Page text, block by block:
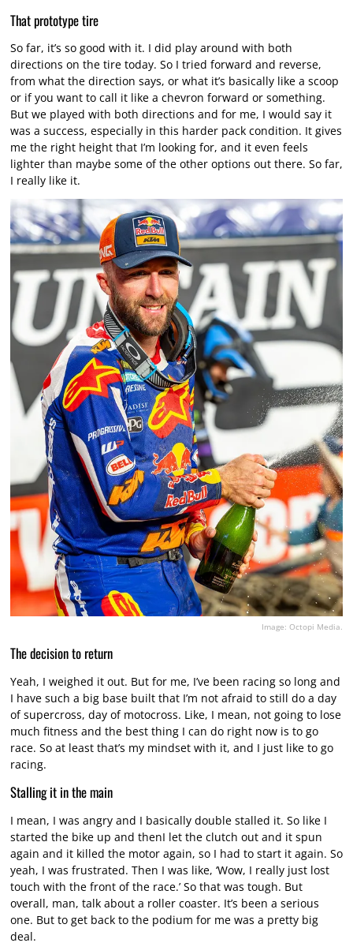
That prototype tire
So far, it’s so good with it. I did play around with both
directions on the tire today. So I tried forward and reverse,
from what the direction says, or what it’s basically like a scoop
or if you want to call it like a chevron forward or something.
But we played with both directions and for me, I would say it
was a success, especially in this harder pack condition. It gives
me the right height that I’m looking for, and it even feels
lighter than maybe some of the other options out there. So far,
I really like it.
Image: Octopi Media.
The decision to return
Yeah, I weighed it out. But for me, I’ve been racing so long and
I have such a big base built that I’m not afraid to still do a day
of supercross, day of motocross. Like, I mean, not going to lose
much fitness and the best thing I can do right now is to go
race. So at least that’s my mindset with it, and I just like to go
racing.
Stalling it in the main
I mean, I was angry and I basically double stalled it. So like I
started the bike up and thenI let the clutch out and it spun
again and it killed the motor again, so I had to start it again. So
yeah, I was frustrated. Then I was like, ‘Wow, I really just lost
touch with the front of the race.’ So that was tough. But
overall, man, talk about a roller coaster. It’s been a serious
one. But to get back to the podium for me was a pretty big
deal.